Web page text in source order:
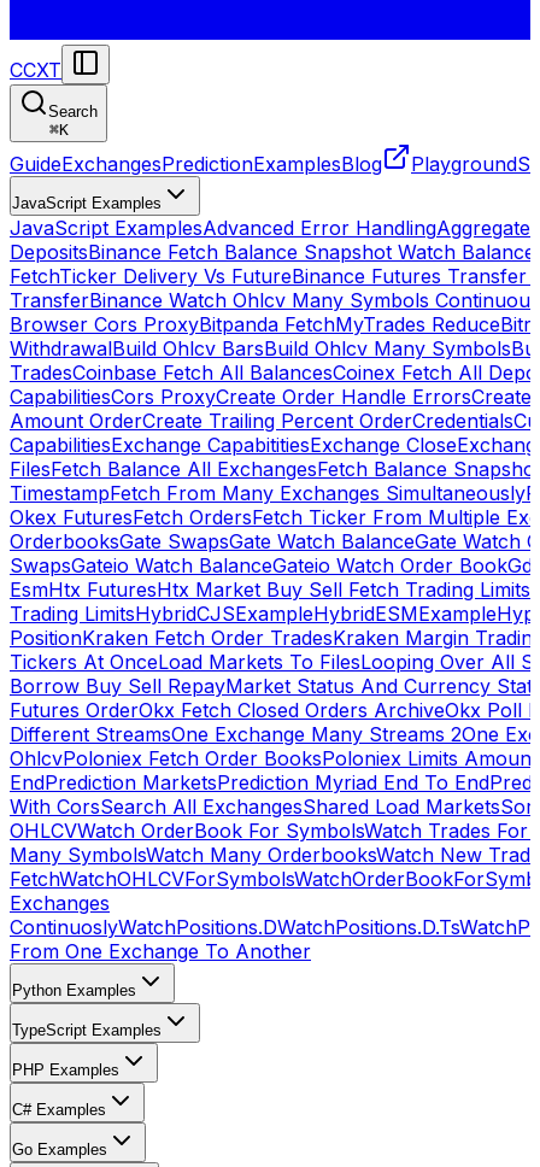
CCXT
Search
⌘K
GuideExchangesPredictionExamplesBlog Playground
JavaScript Examples
JavaScript ExamplesAdvanced Error HandlingAggregate
DepositsBinance Fetch Balance Snapshot Watch
FetchTicker Delivery Vs FutureBinance Futures Transfer
TransferBinance Watch Ohlcv Many Symbols
Browser Cors ProxyBitpanda FetchMyTrades Reduce
WithdrawalBuild Ohlcv BarsBuild Ohlcv Many Symbols
TradesCoinbase Fetch All BalancesCoinex Fetch All
CapabilitiesCors ProxyCreate Order Handle ErrorsCreate
Amount OrderCreate Trailing Percent OrderCredentials
CapabilitiesExchange CapabititiesExchange Close
FilesFetch Balance All ExchangesFetch Balance
TimestampFetch From Many Exchanges Simultaneously
Okex FuturesFetch OrdersFetch Ticker From Multiple
OrderbooksGate SwapsGate Watch BalanceGate Watch
SwapsGateio Watch BalanceGateio Watch Order Book
EsmHtx FuturesHtx Market Buy Sell Fetch Trading Limits
Trading LimitsHybridCJSExampleHybridESMExample
PositionKraken Fetch Order TradesKraken Margin
Tickers At OnceLoad Markets To FilesLooping Over All
Borrow Buy Sell RepayMarket Status And Currency
Futures OrderOkx Fetch Closed Orders ArchiveOkx Poll
Different StreamsOne Exchange Many Streams 2One
OhlcvPoloniex Fetch Order BooksPoloniex Limits
EndPrediction MarketsPrediction Myriad End To End
With CorsSearch All ExchangesShared Load Markets
OHLCVWatch OrderBook For SymbolsWatch Trades For
Many SymbolsWatch Many OrderbooksWatch New
FetchWatchOHLCVForSymbols
Exchanges
ContinuoslyWatchPositions.DWatchPositions.D.Ts
From One Exchange To Another
Python Examples
TypeScript Examples
PHP Examples
C# Examples
Go Examples